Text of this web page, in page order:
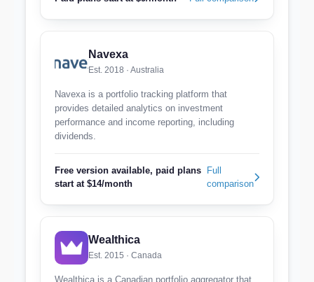
Navexa
Est. 2018 · Australia
Navexa is a portfolio tracking platform that
provides detailed analytics on investment
performance and income reporting, including
dividends.
Free version available, paid plans
start at $14/month
Full
comparison
Wealthica
Est. 2015 · Canada
Wealthica is a Canadian portfolio aggregator that